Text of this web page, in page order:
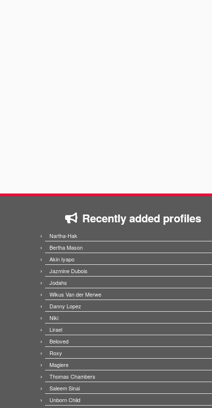
Recently added profiles
Nartha-Hak
Bertha Mason
Akin Iyapo
Jazmine Dubois
Jodahs
Wikus Van der Merwe
Danny Lopez
Niki
Lirael
Beloved
Roxy
Magiere
Thomas Chambers
Saleem Sinai
Unborn Child